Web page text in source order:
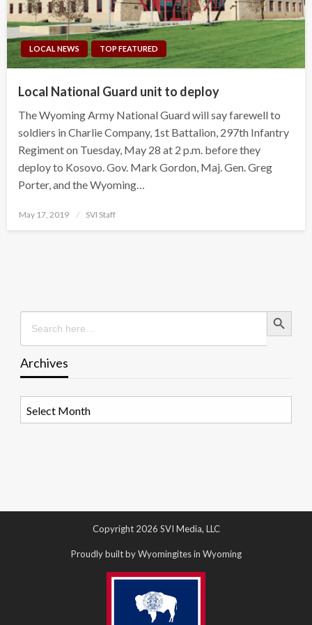
LOCAL NEWS TOP FEATURED
Local National Guard unit to deploy
The Wyoming Army National Guard will say farewell to
soldiers in Charlie Company, 1st Battalion, 297th Infantry
Regiment on Tuesday, May 28 at 2 p.m. before they
deploy to Kosovo. Gov. Mark Gordon, Maj. Gen. Greg
Porter, and the Wyoming…
Posted
May 17, 2019 SVI Staff
Search
for:
Search Button
Archives
Copyright 2026 SVI Media, LLC
Proudly built by Wyomingites in Wyoming